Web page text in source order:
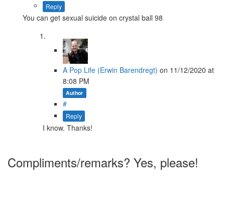
Reply
You can get sexual suicide on crystal ball 98
A Pop Life (Erwin Barendregt) on 11/12/2020 at
8:08 PM
Author
#
Reply
I know. Thanks!
Compliments/remarks? Yes, please!